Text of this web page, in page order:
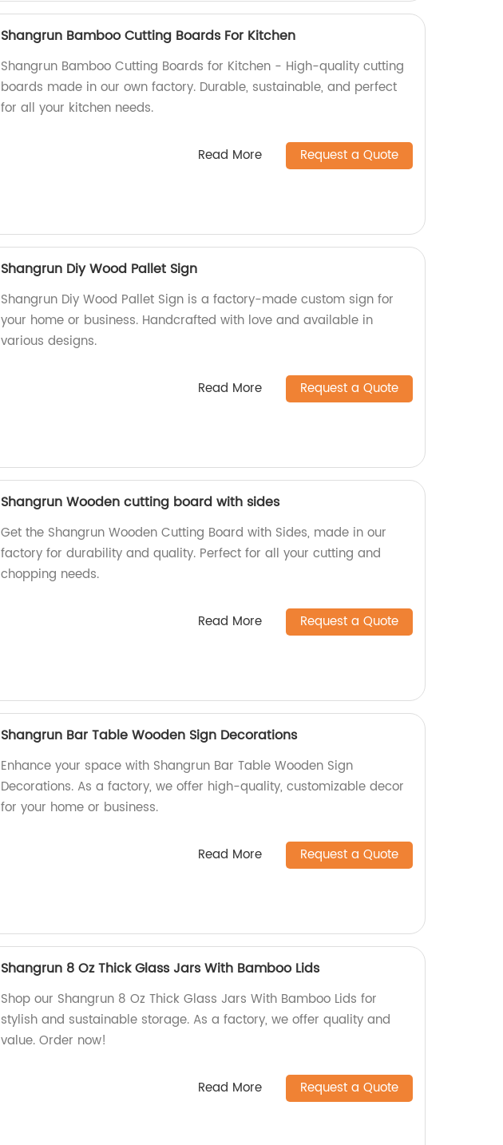
Shangrun Bamboo Cutting Boards For Kitchen
Shangrun Bamboo Cutting Boards for Kitchen - High-quality cutting
boards made in our own factory. Durable, sustainable, and perfect
for all your kitchen needs.
Read More Request a Quote
Shangrun Diy Wood Pallet Sign
Shangrun Diy Wood Pallet Sign is a factory-made custom sign for
your home or business. Handcrafted with love and available in
various designs.
Read More Request a Quote
Shangrun Wooden cutting board with sides
Get the Shangrun Wooden Cutting Board with Sides, made in our
factory for durability and quality. Perfect for all your cutting and
chopping needs.
Read More Request a Quote
Shangrun Bar Table Wooden Sign Decorations
Enhance your space with Shangrun Bar Table Wooden Sign
Decorations. As a factory, we offer high-quality, customizable decor
for your home or business.
Read More Request a Quote
Shangrun 8 Oz Thick Glass Jars With Bamboo Lids
Shop our Shangrun 8 Oz Thick Glass Jars With Bamboo Lids for
stylish and sustainable storage. As a factory, we offer quality and
value. Order now!
Read More Request a Quote